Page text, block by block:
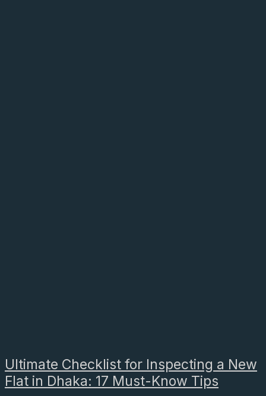
Ultimate Checklist for Inspecting a New
Flat in Dhaka: 17 Must-Know Tips